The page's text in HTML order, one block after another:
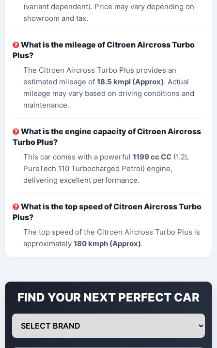
(variant dependent). Price may vary depending on
showroom and tax.
What is the mileage of Citroen Aircross Turbo
Plus?
The Citroen Aircross Turbo Plus provides an
estimated mileage of 18.5 kmpl (Approx). Actual
mileage may vary based on driving conditions and
maintenance.
What is the engine capacity of Citroen Aircross
Turbo Plus?
This car comes with a powerful 1199 cc CC (1.2L
PureTech 110 Turbocharged Petrol) engine,
delivering excellent performance.
What is the top speed of Citroen Aircross Turbo
Plus?
The top speed of the Citroen Aircross Turbo Plus is
approximately 180 kmph (Approx).
FIND YOUR NEXT PERFECT CAR